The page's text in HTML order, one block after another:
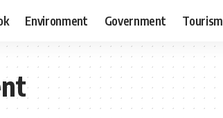
Environment Government Tourism